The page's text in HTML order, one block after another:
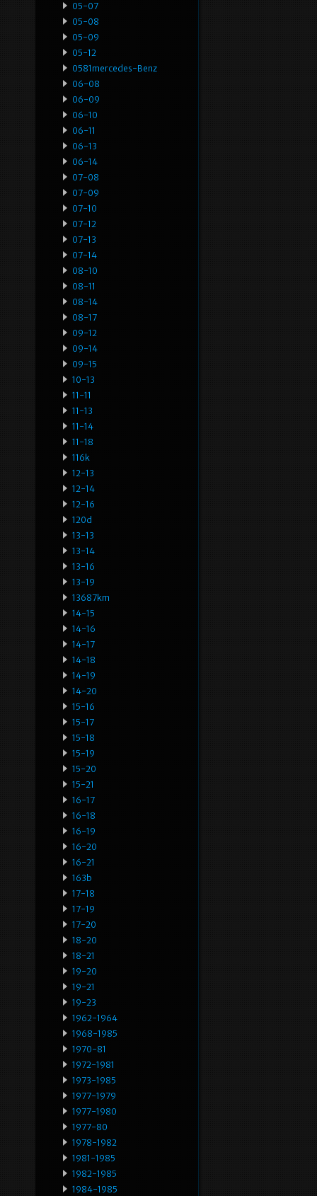
05-07
05-08
05-09
05-12
0581mercedes-Benz
06-08
06-09
06-10
06-11
06-13
06-14
07-08
07-09
07-10
07-12
07-13
07-14
08-10
08-11
08-14
08-17
09-12
09-14
09-15
10-13
11-11
11-13
11-14
11-18
116k
12-13
12-14
12-16
120d
13-13
13-14
13-16
13-19
13687km
14-15
14-16
14-17
14-18
14-19
14-20
15-16
15-17
15-18
15-19
15-20
15-21
16-17
16-18
16-19
16-20
16-21
163b
17-18
17-19
17-20
18-20
18-21
19-20
19-21
19-23
1962-1964
1968-1985
1970-81
1972-1981
1973-1985
1977-1979
1977-1980
1977-80
1978-1982
1981-1985
1982-1985
1984-1985